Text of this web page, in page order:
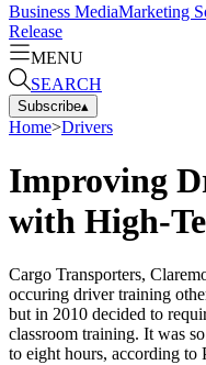
Business MediaMarketing
Release
MENU
SEARCH
Subscribe▴
Home>Drivers
Improving
with High-
Cargo Transporters,
occuring driver training
but in 2010 decided to
classroom training. It was
to eight hours, according to